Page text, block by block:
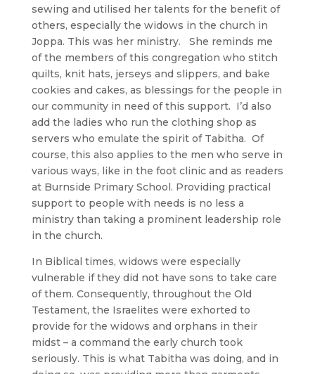
sewing and utilised her talents for the benefit of
others, especially the widows in the church in
Joppa. This was her ministry. She reminds me
of the members of this congregation who stitch
quilts, knit hats, jerseys and slippers, and bake
cookies and cakes, as blessings for the people in
our community in need of this support. I’d also
add the ladies who run the clothing shop as
servers who emulate the spirit of Tabitha. Of
course, this also applies to the men who serve in
various ways, like in the foot clinic and as readers
at Burnside Primary School. Providing practical
support to people with needs is no less a
ministry than taking a prominent leadership role
in the church.
In Biblical times, widows were especially
vulnerable if they did not have sons to take care
of them. Consequently, throughout the Old
Testament, the Israelites were exhorted to
provide for the widows and orphans in their
midst – a command the early church took
seriously. This is what Tabitha was doing, and in